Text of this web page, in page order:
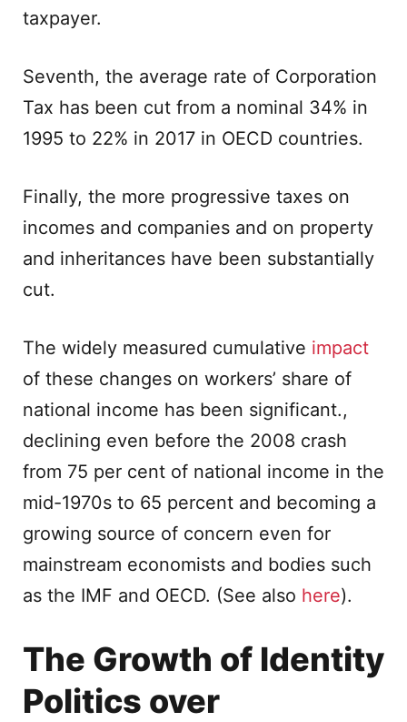
taxpayer.
Seventh, the average rate of Corporation
Tax has been cut from a nominal 34% in
1995 to 22% in 2017 in OECD countries.
Finally, the more progressive taxes on
incomes and companies and on property
and inheritances have been substantially
cut.
The widely measured cumulative impact
of these changes on workers’ share of
national income has been significant.,
declining even before the 2008 crash
from 75 per cent of national income in the
mid-1970s to 65 percent and becoming a
growing source of concern even for
mainstream economists and bodies such
as the IMF and OECD. (See also here).
The Growth of Identity
Politics over